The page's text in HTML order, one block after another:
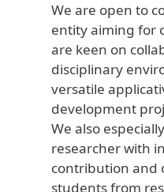
We are open to
entity aiming for
are keen on
disciplinary
versatile
development
We also
researcher with
contribution and
students from